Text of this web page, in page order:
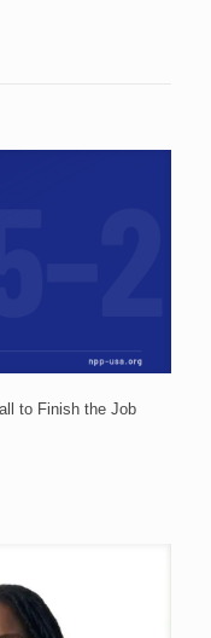
to Finish the Job